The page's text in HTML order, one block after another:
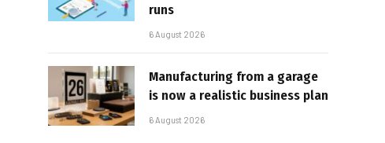
runs
6 August 2026
Manufacturing from a garage
is now a realistic business plan
6 August 2026